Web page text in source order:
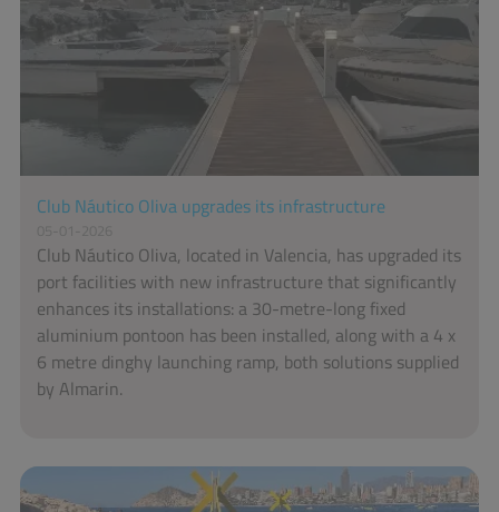
Club Náutico Oliva upgrades its infrastructure
05-01-2026
Club Náutico Oliva, located in Valencia, has upgraded its
port facilities with new infrastructure that significantly
enhances its installations: a 30-metre-long fixed
aluminium pontoon has been installed, along with a 4 x
6 metre dinghy launching ramp, both solutions supplied
by Almarin.